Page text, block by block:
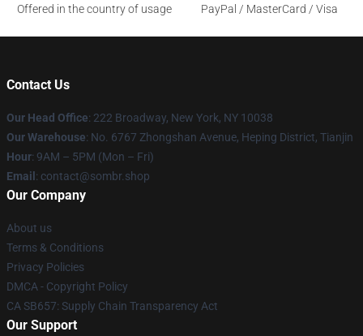
Offered in the country of usage
PayPal / MasterCard / Visa
Contact Us
Our Head Office: 222 Broadway, New York, NY 10038
Our Warehouse: No. 6767 Zhongshan Avenue, Heping District, Tianjin
Hour: 9AM – 5PM (Mon – Fri)
Email : contact@sombr.shop
Our Company
About us
Terms & Conditions
Privacy Policies
DMCA - Copyright Policy
CA SB657: Supply Chain Transparency Act
Our Support